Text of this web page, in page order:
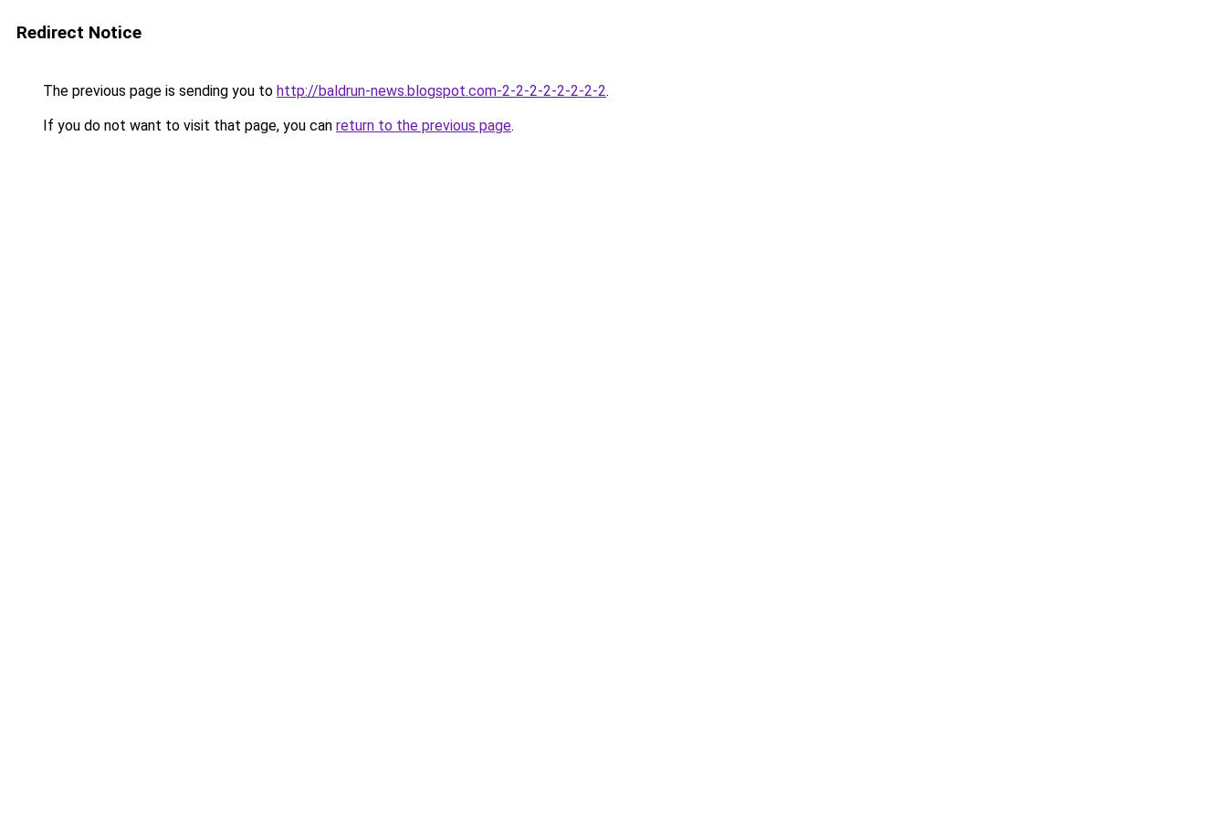
Redirect Notice
The previous page is sending you to http://baldrun-news.blogspot.com-2-2-2-2-2-2-2-2.
If you do not want to visit that page, you can return to the previous page.